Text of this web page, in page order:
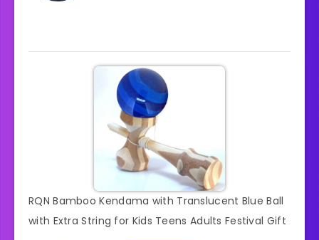
RQN Bamboo Kendama with Translucent Blue Ball
with Extra String for Kids Teens Adults Festival Gift